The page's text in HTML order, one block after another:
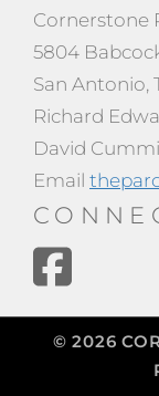
Cornerstone
5804
San Antonio,
Richard
David
Email
© 2026